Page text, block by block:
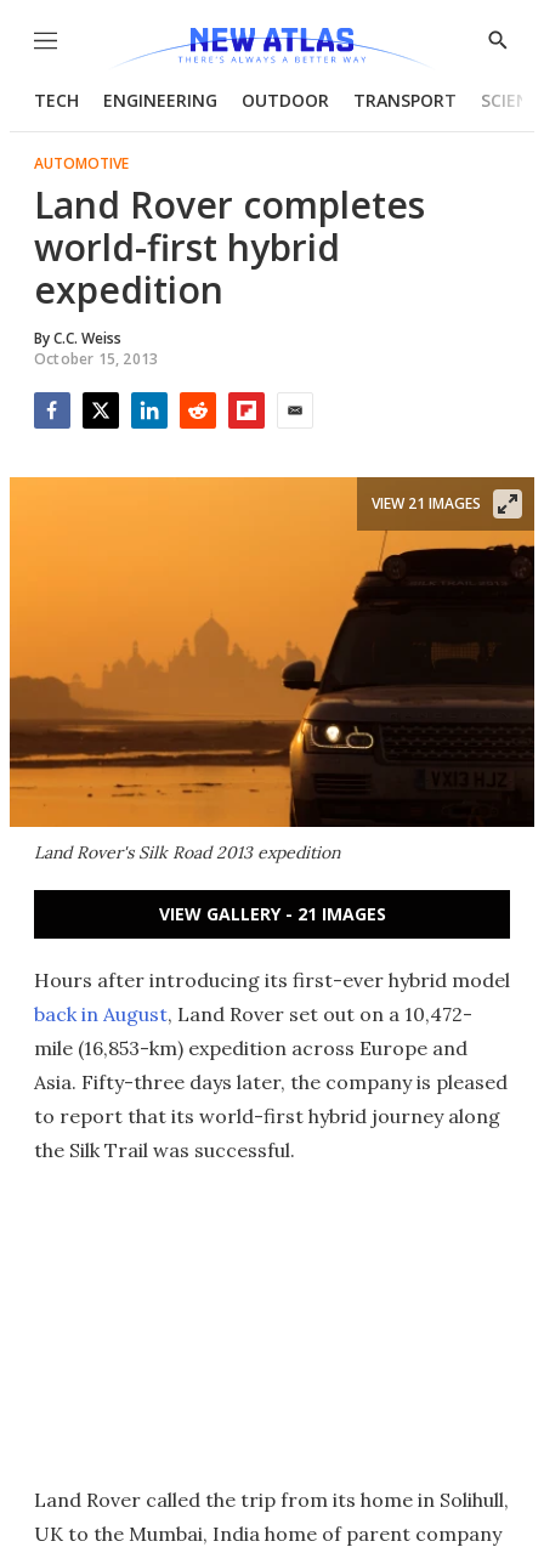
Menu
Show
TECH ENGINEERING OUTDOOR TRANSPORT
AUTOMOTIVE
Land Rover completes
world-first hybrid
expedition
ByC.C. Weiss
October 15, 2013
Land Rover's Silk Road 2013 expedition
VIEW 21 IMAGES
VIEW GALLERY - 21 IMAGES
Hours after introducing its first-ever hybrid model
back in August, Land Rover set out on a 10,472-
mile (16,853-km) expedition across Europe and
Asia. Fifty-three days later, the company is pleased
to report that its world-first hybrid journey along
the Silk Trail was successful.
Land Rover called the trip from its home in Solihull,
UK to the Mumbai, India home of parent company